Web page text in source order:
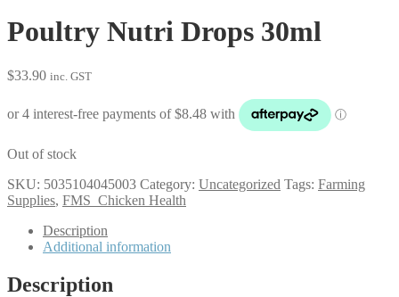
Poultry Nutri Drops 30ml
$33.90 inc. GST
Out of stock
SKU: 5035104045003 Category: Uncategorized Tags: Farming
Supplies, FMS_Chicken Health
Description
Additional information
Description